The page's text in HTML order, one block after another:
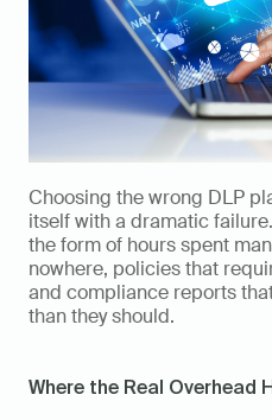
Choosing the wrong DLP
itself with a dramatic
the form of hours spent
nowhere, policies that
and compliance reports
than they should.
Where the Real Overhead